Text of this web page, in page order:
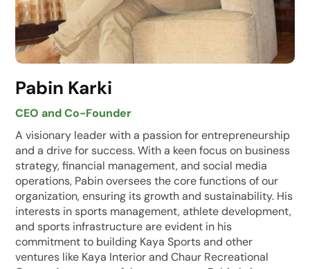
Pabin Karki
CEO and Co-Founder
A visionary leader with a passion for entrepreneurship
and a drive for success. With a keen focus on business
strategy, financial management, and social media
operations, Pabin oversees the core functions of our
organization, ensuring its growth and sustainability. His
interests in sports management, athlete development,
and sports infrastructure are evident in his
commitment to building Kaya Sports and other
ventures like Kaya Interior and Chaur Recreational